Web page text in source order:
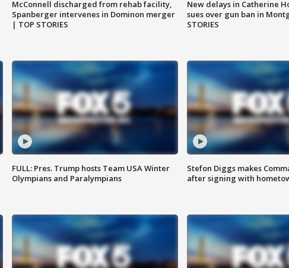
McConnell discharged from rehab facility,
Spanberger intervenes in Dominon merger
| TOP STORIES
New delays in Catherine
sues over gun ban in
STORIES
FULL: Pres. Trump hosts Team USA Winter
Olympians and Paralympians
Stefon Diggs makes
after signing with